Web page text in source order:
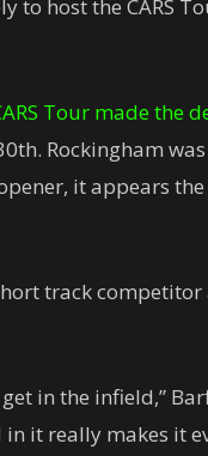
to host the CARS
Tour made the
Rockingham
it appears
track
in the infield,”
it really makes it